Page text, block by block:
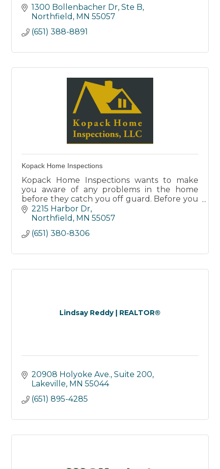
1300 Bollenbacher Dr, Ste B
Northfield
MN 55057
(651) 388-8891
Kopack Home Inspections
Kopack Home Inspections wants to make
you aware of any problems in the home
before they catch you off guard. Before you
sign, team up with us for a complete analysis
of your new home.
2215 Harbor Dr
Northfield MN 55057
(651) 380-8306
Lindsay Reddy | REALTOR®
20908 Holyoke Ave., Suite 200
Lakeville MN 55044
(651) 895-4285